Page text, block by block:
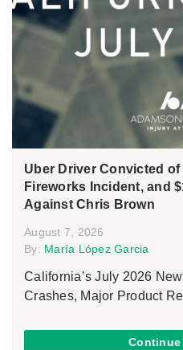
Uber Driver Convicted
Fireworks Incident, and
Against Chris Brown
August 7, 2026
By: María López Garcia
California’s July 2026
Crashes, Major Product
Continue